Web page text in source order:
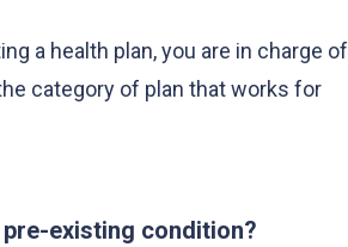
a health plan, you are in charge of
category of plan that works for
existing condition?